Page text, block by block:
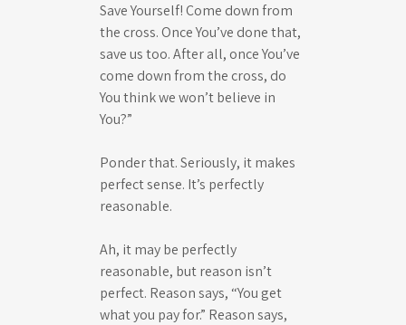
Save Yourself! Come down from
the cross. Once You’ve done that,
save us too. After all, once You’ve
come down from the cross, do
You think we won’t believe in
You?”
Ponder that. Seriously, it makes
perfect sense. It’s perfectly
reasonable.
Ah, it may be perfectly
reasonable, but reason isn’t
perfect. Reason says, “You get
what you pay for.” Reason says,